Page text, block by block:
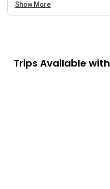
Show More
Trips Available with